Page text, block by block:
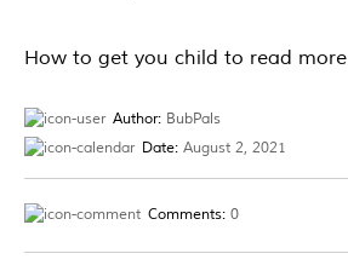
How to get you child to read more
Author: BubPals
Date: August 2, 2021
Comments: 0